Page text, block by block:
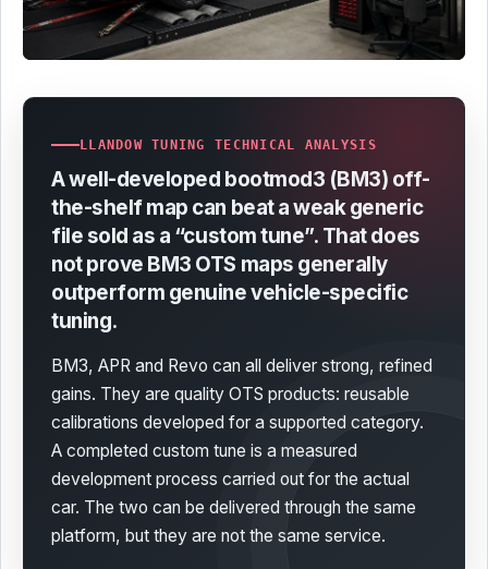
LLANDOW TUNING TECHNICAL ANALYSIS
A well-developed bootmod3 (BM3) off-
the-shelf map can beat a weak generic
file sold as a “custom tune”. That does
not prove BM3 OTS maps generally
outperform genuine vehicle-specific
tuning.
BM3, APR and Revo can all deliver strong, refined
gains. They are quality OTS products: reusable
calibrations developed for a supported category.
A completed custom tune is a measured
development process carried out for the actual
car. The two can be delivered through the same
platform, but they are not the same service.